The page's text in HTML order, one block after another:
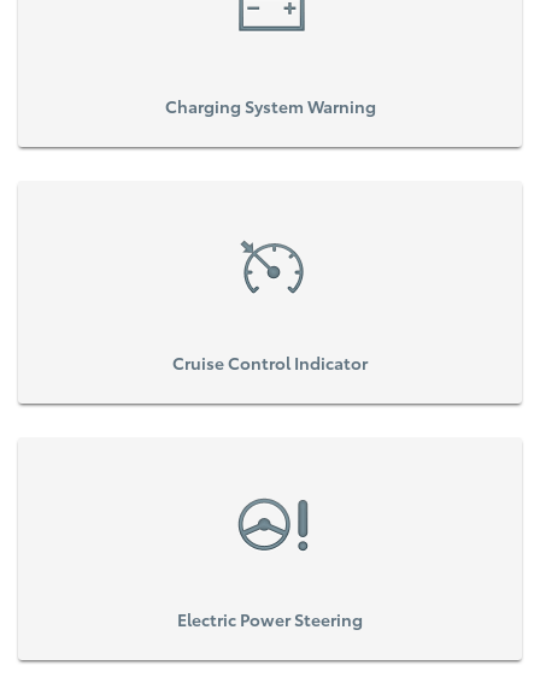
Charging System Warning
Cruise Control Indicator
Electric Power Steering